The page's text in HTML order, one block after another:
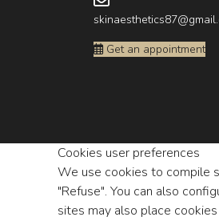
Get an appointment
Cookies user preferences
We use cookies to compile
"Refuse". You can also
sites may also place